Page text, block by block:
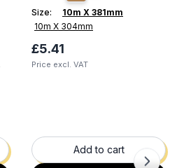
Size:
10m X 381mm
10m X 304mm
£5.41
Price excl. VAT
Add to cart